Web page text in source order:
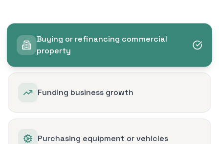
Buying or refinancing commercial
property
Funding business growth
Purchasing equipment or vehicles